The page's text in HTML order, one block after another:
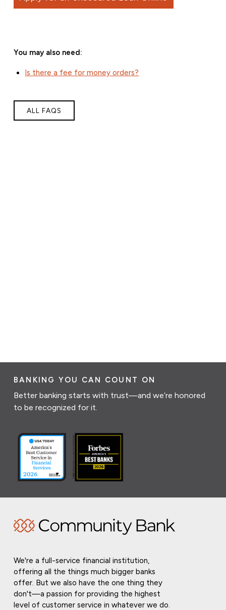
You may also need:
Is there a fee for money orders?
ALL FAQS
BANKING YOU CAN COUNT ON
Better banking starts with trust—and we’re honored
to be recognized for it.
We're a full-service financial institution,
offering all the things much bigger banks
offer. But we also have the one thing they
don't—a passion for providing the highest
level of customer service in whatever we do.